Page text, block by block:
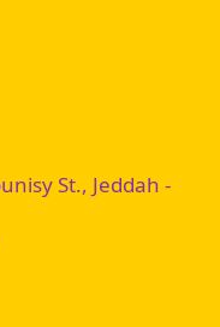
St., Jeddah -